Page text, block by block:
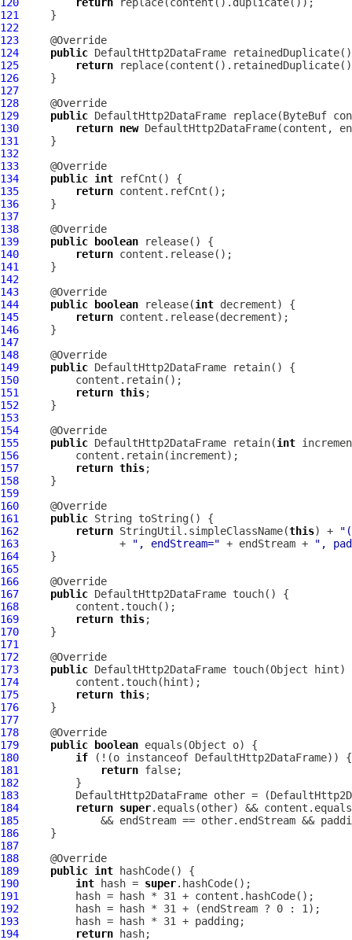
121
122
123
124
public DefaultHttp2DataFrame
125
return
126
127
128
129
public DefaultHttp2DataFrame replace(ByteBuf
130
return new DefaultHttp2DataFrame
131
132
133
134
public int
135
return
136
137
138
139
public boolean
140
return
141
142
143
144
public boolean release(int
145
return
146
147
148
149
public DefaultHttp2DataFrame
150
151
return this
152
153
154
155
public DefaultHttp2DataFrame retain(int
156
157
return this
158
159
160
161
public
162
return StringUtil.simpleClassName(this) +
163
                +
", endStream=" + endStream +
",
164
165
166
167
public DefaultHttp2DataFrame
168
169
return this
170
171
172
173
public DefaultHttp2DataFrame
174
175
return this
176
177
178
179
public boolean
180
if (!(o instanceof DefaultHttp2DataFrame
181
return
182
183
DefaultHttp2DataFrame other = (
184
return super
185
186
187
188
189
public int
190
int hash = super
191
192
193
194
return